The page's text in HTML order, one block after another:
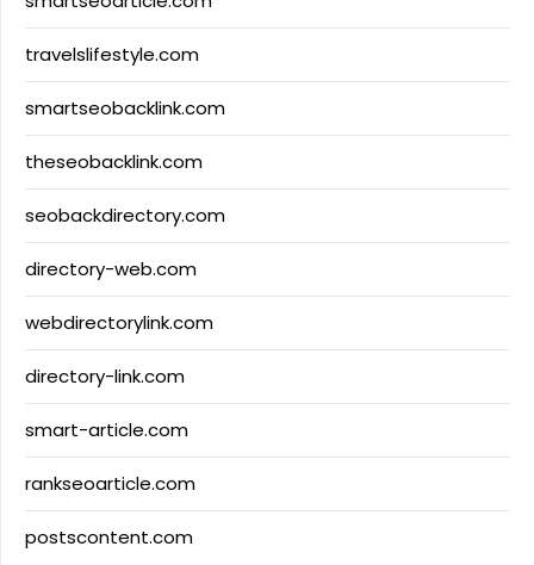
travelslifestyle.com
smartseobacklink.com
theseobacklink.com
seobackdirectory.com
directory-web.com
webdirectorylink.com
directory-link.com
smart-article.com
rankseoarticle.com
postscontent.com